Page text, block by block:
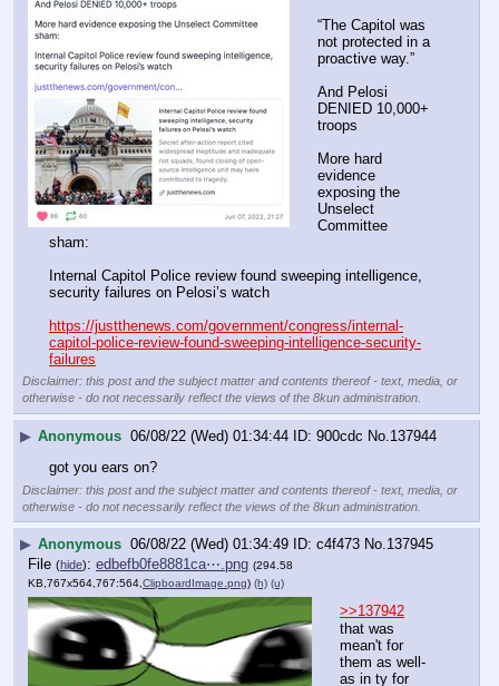
“The Capitol was
not protected in a
proactive way.”
And Pelosi
DENIED 10,000+
troops
More hard
evidence
exposing the
Unselect
Committee
sham:
Internal Capitol Police review found sweeping intelligence,
security failures on Pelosi’s watch
https://justthenews.com/government/congress/internal-
capitol-police-review-found-sweeping-intelligence-security-
failures
Disclaimer: this post and the subject matter and contents thereof - text, media, or
otherwise - do not necessarily reflect the views of the 8kun administration.
▶ Anonymous 06/08/22 (Wed) 01:34:44 900cdc No.137944
got you ears on?
Disclaimer: this post and the subject matter and contents thereof - text, media, or
otherwise - do not necessarily reflect the views of the 8kun administration.
▶ Anonymous 06/08/22 (Wed) 01:34:49 c4f473 No.137945
File (hide): edbefb0fe8881ca⋯.png (294.58
KB,767x564,767:564, ClipboardImage.png) (h) (u)
>>137942
that was
mean't for
them as well-
as in ty for